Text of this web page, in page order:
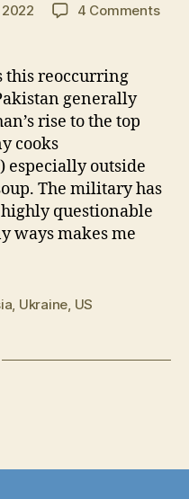
4 Commentson
this reoccurring
generally
rise to the top
cooks
especially outside
The military has
questionable
ways makes me
, Ukraine, US